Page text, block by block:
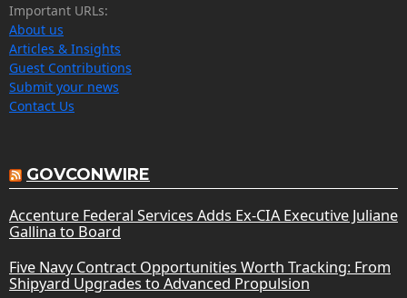
Important URLs:
About us
Articles & Insights
Guest Contributions
Submit your news
Contact Us
GOVCONWIRE
Accenture Federal Services Adds Ex-CIA Executive Juliane
Gallina to Board
Five Navy Contract Opportunities Worth Tracking: From
Shipyard Upgrades to Advanced Propulsion